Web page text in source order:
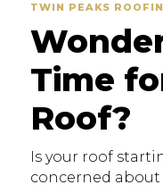
TWIN PEAKS
Time
Roof?
Is your roof
concerned about